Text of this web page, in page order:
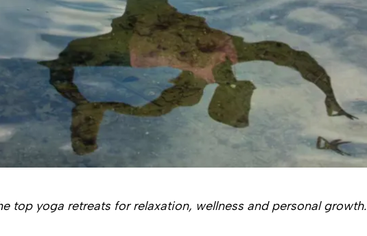
top yoga retreats for relaxation, wellness and personal growth.